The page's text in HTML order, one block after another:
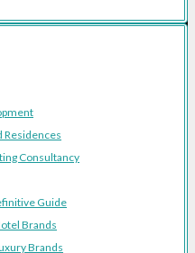
Residences
Consultancy
Guide
Brands
Brands